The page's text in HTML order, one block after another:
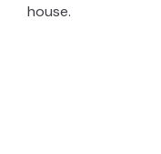
house.